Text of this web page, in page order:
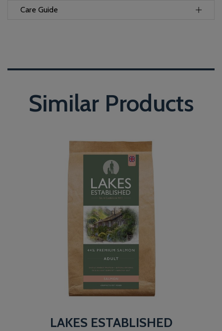
Care Guide
Similar Products
LAKES ESTABLISHED